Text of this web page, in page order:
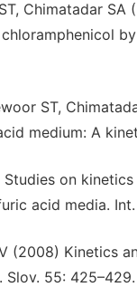
Chimatadar
ST,
medium: A
Studies on
acid media.
(2008) Kinetics
Slov. 55: 425–429.